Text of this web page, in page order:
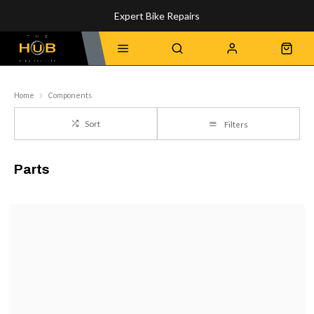
Expert Bike Repairs
Discover Our Top-Rated Bikes
Home Components
Sort Filters
Parts